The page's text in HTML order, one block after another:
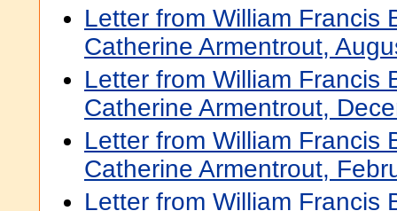
Letter from William Francis
Catherine Armentrout,
Letter from William Francis
Catherine Armentrout,
Letter from William Francis
Catherine Armentrout,
Letter from William Francis